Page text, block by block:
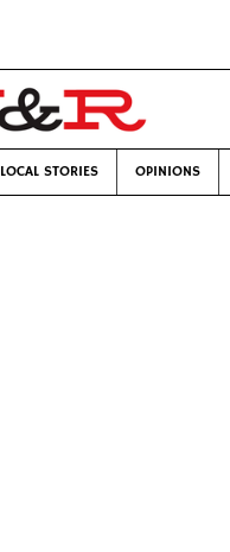
LOCAL STORIES OPINIONS